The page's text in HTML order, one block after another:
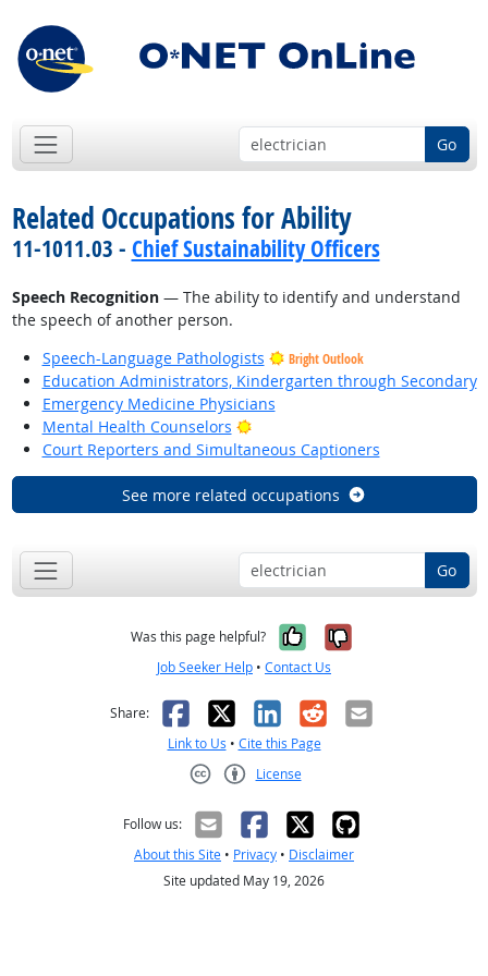
Go
Related Occupations for Ability
11-1011.03 - Chief Sustainability Officers
Speech Recognition— The ability to identify and understand
the speech of another person.
Speech-Language Pathologists
Bright Outlook
Education Administrators, Kindergarten through Secondary
Emergency Medicine Physicians
Mental Health Counselors
Bright Outlook
Court Reporters and Simultaneous Captioners
See more related occupations
Go
Was this page helpful? Yes, it was
No, it was
Job Seeker Help • Contact Us
Share: Facebook
X LinkedIn
RedditEmail
Link to Us • Cite this Page
License
Follow us:
About this Site • Privacy • Disclaimer
Site updated May 19, 2026